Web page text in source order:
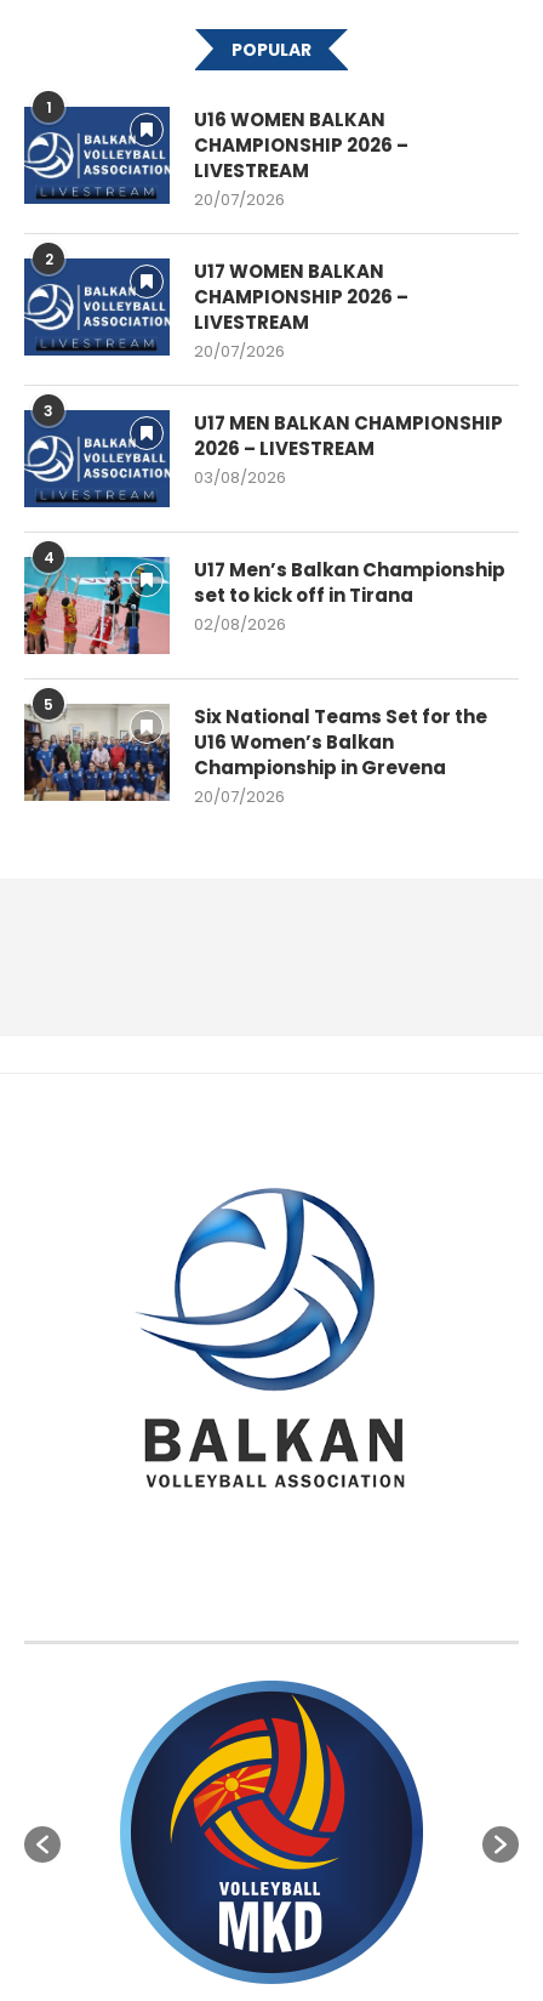
POPULAR
1
U16 WOMEN BALKAN
CHAMPIONSHIP 2026 –
LIVESTREAM
20/07/2026
2
U17 WOMEN BALKAN
CHAMPIONSHIP 2026 –
LIVESTREAM
20/07/2026
3
U17 MEN BALKAN CHAMPIONSHIP
2026 – LIVESTREAM
03/08/2026
4
U17 Men’s Balkan Championship
set to kick off in Tirana
02/08/2026
5
Six National Teams Set for the
U16 Women’s Balkan
Championship in Grevena
20/07/2026